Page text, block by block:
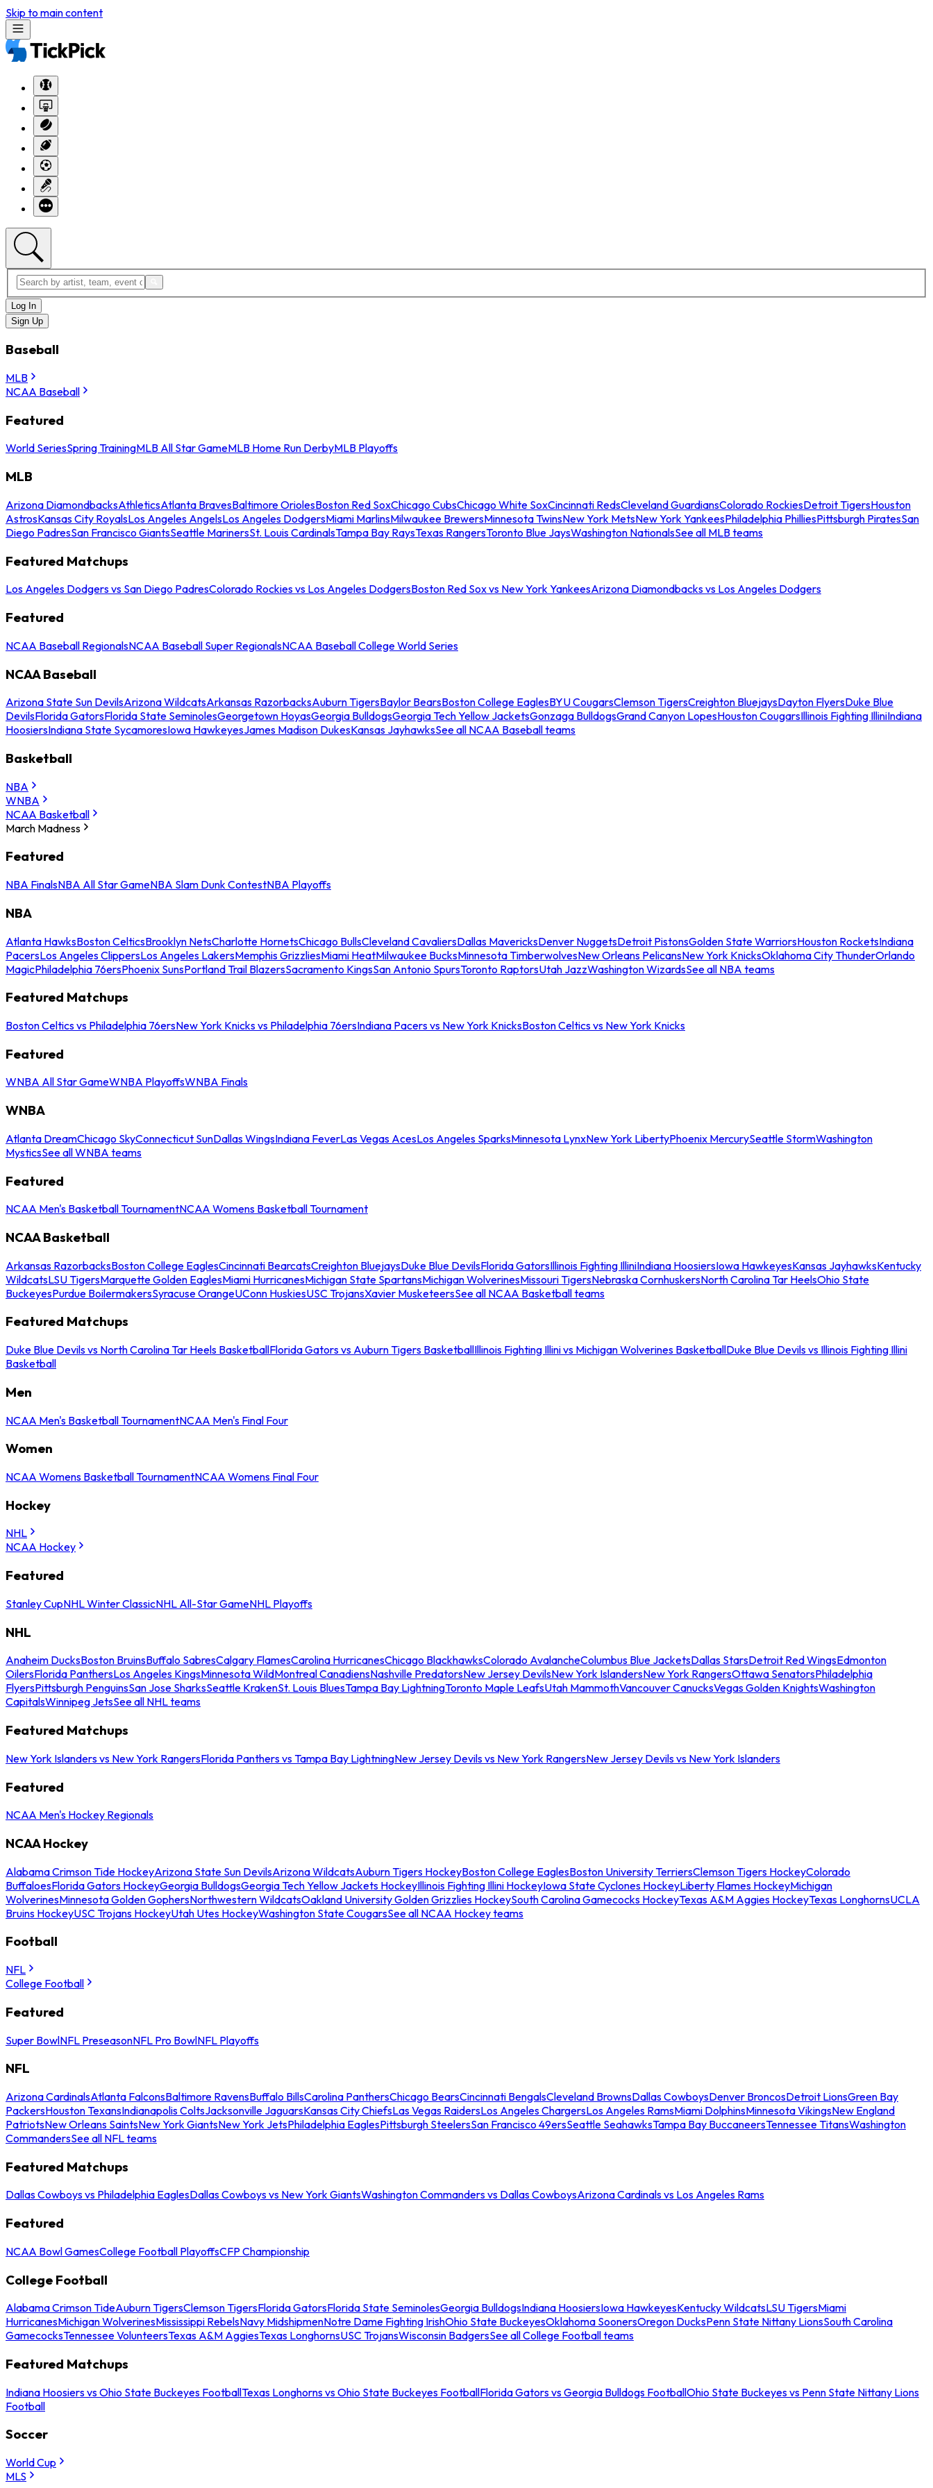
Skip to main content
Log In
Sign Up
Baseball
MLB
NCAA Baseball
Featured
World SeriesSpring TrainingMLB All Star GameMLB Home Run DerbyMLB Playoffs
MLB
Arizona DiamondbacksAthleticsAtlanta BravesBaltimore OriolesBoston Red SoxChicago CubsChicago White SoxCincinnati RedsCleveland GuardiansColorado RockiesDetroit TigersHouston
AstrosKansas City RoyalsLos Angeles AngelsLos Angeles DodgersMiami MarlinsMilwaukee BrewersMinnesota TwinsNew York MetsNew York YankeesPhiladelphia PhilliesPittsburgh PiratesSan
Diego PadresSan Francisco GiantsSeattle MarinersSt. Louis CardinalsTampa Bay RaysTexas RangersToronto Blue JaysWashington NationalsSee all MLB teams
Featured Matchups
Los Angeles Dodgers vs San Diego PadresColorado Rockies vs Los Angeles DodgersBoston Red Sox vs New York YankeesArizona Diamondbacks vs Los Angeles Dodgers
Featured
NCAA Baseball RegionalsNCAA Baseball Super RegionalsNCAA Baseball College World Series
NCAA Baseball
Arizona State Sun DevilsArizona WildcatsArkansas RazorbacksAuburn TigersBaylor BearsBoston College EaglesBYU CougarsClemson TigersCreighton BluejaysDayton FlyersDuke Blue
DevilsFlorida GatorsFlorida State SeminolesGeorgetown HoyasGeorgia BulldogsGeorgia Tech Yellow JacketsGonzaga BulldogsGrand Canyon LopesHouston CougarsIllinois Fighting IlliniIndiana
HoosiersIndiana State SycamoresIowa HawkeyesJames Madison DukesKansas JayhawksSee all NCAA Baseball teams
Basketball
NBA
WNBA
NCAA Basketball
March Madness
Featured
NBA FinalsNBA All Star GameNBA Slam Dunk ContestNBA Playoffs
NBA
Atlanta HawksBoston CelticsBrooklyn NetsCharlotte HornetsChicago BullsCleveland CavaliersDallas MavericksDenver NuggetsDetroit PistonsGolden State WarriorsHouston RocketsIndiana
PacersLos Angeles ClippersLos Angeles LakersMemphis GrizzliesMiami HeatMilwaukee BucksMinnesota TimberwolvesNew Orleans PelicansNew York KnicksOklahoma City ThunderOrlando
MagicPhiladelphia 76ersPhoenix SunsPortland Trail BlazersSacramento KingsSan Antonio SpursToronto RaptorsUtah JazzWashington WizardsSee all NBA teams
Featured Matchups
Boston Celtics vs Philadelphia 76ersNew York Knicks vs Philadelphia 76ersIndiana Pacers vs New York KnicksBoston Celtics vs New York Knicks
Featured
WNBA All Star GameWNBA PlayoffsWNBA Finals
WNBA
Atlanta DreamChicago SkyConnecticut SunDallas WingsIndiana FeverLas Vegas AcesLos Angeles SparksMinnesota LynxNew York LibertyPhoenix MercurySeattle StormWashington
MysticsSee all WNBA teams
Featured
NCAA Men's Basketball TournamentNCAA Womens Basketball Tournament
NCAA Basketball
Arkansas RazorbacksBoston College EaglesCincinnati BearcatsCreighton BluejaysDuke Blue DevilsFlorida GatorsIllinois Fighting IlliniIndiana HoosiersIowa HawkeyesKansas JayhawksKentucky
WildcatsLSU TigersMarquette Golden EaglesMiami HurricanesMichigan State SpartansMichigan WolverinesMissouri TigersNebraska CornhuskersNorth Carolina Tar HeelsOhio State
BuckeyesPurdue BoilermakersSyracuse OrangeUConn HuskiesUSC TrojansXavier MusketeersSee all NCAA Basketball teams
Featured Matchups
Duke Blue Devils vs North Carolina Tar Heels BasketballFlorida Gators vs Auburn Tigers BasketballIllinois Fighting Illini vs Michigan Wolverines BasketballDuke Blue Devils vs Illinois Fighting Illini
Basketball
Men
NCAA Men's Basketball TournamentNCAA Men's Final Four
Women
NCAA Womens Basketball TournamentNCAA Womens Final Four
Hockey
NHL
NCAA Hockey
Featured
Stanley CupNHL Winter ClassicNHL All-Star GameNHL Playoffs
NHL
Anaheim DucksBoston BruinsBuffalo SabresCalgary FlamesCarolina HurricanesChicago BlackhawksColorado AvalancheColumbus Blue JacketsDallas StarsDetroit Red WingsEdmonton
OilersFlorida PanthersLos Angeles KingsMinnesota WildMontreal CanadiensNashville PredatorsNew Jersey DevilsNew York IslandersNew York RangersOttawa SenatorsPhiladelphia
FlyersPittsburgh PenguinsSan Jose SharksSeattle KrakenSt. Louis BluesTampa Bay LightningToronto Maple LeafsUtah MammothVancouver CanucksVegas Golden KnightsWashington
CapitalsWinnipeg JetsSee all NHL teams
Featured Matchups
New York Islanders vs New York RangersFlorida Panthers vs Tampa Bay LightningNew Jersey Devils vs New York RangersNew Jersey Devils vs New York Islanders
Featured
NCAA Men's Hockey Regionals
NCAA Hockey
Alabama Crimson Tide HockeyArizona State Sun DevilsArizona WildcatsAuburn Tigers HockeyBoston College EaglesBoston University TerriersClemson Tigers HockeyColorado
BuffaloesFlorida Gators HockeyGeorgia BulldogsGeorgia Tech Yellow Jackets HockeyIllinois Fighting Illini HockeyIowa State Cyclones HockeyLiberty Flames HockeyMichigan
WolverinesMinnesota Golden GophersNorthwestern WildcatsOakland University Golden Grizzlies HockeySouth Carolina Gamecocks HockeyTexas A&M Aggies HockeyTexas LonghornsUCLA
Bruins HockeyUSC Trojans HockeyUtah Utes HockeyWashington State CougarsSee all NCAA Hockey teams
Football
NFL
College Football
Featured
Super BowlNFL PreseasonNFL Pro BowlNFL Playoffs
NFL
Arizona CardinalsAtlanta FalconsBaltimore RavensBuffalo BillsCarolina PanthersChicago BearsCincinnati BengalsCleveland BrownsDallas CowboysDenver BroncosDetroit LionsGreen Bay
PackersHouston TexansIndianapolis ColtsJacksonville JaguarsKansas City ChiefsLas Vegas RaidersLos Angeles ChargersLos Angeles RamsMiami DolphinsMinnesota VikingsNew England
PatriotsNew Orleans SaintsNew York GiantsNew York JetsPhiladelphia EaglesPittsburgh SteelersSan Francisco 49ersSeattle SeahawksTampa Bay BuccaneersTennessee TitansWashington
CommandersSee all NFL teams
Featured Matchups
Dallas Cowboys vs Philadelphia EaglesDallas Cowboys vs New York GiantsWashington Commanders vs Dallas CowboysArizona Cardinals vs Los Angeles Rams
Featured
NCAA Bowl GamesCollege Football PlayoffsCFP Championship
College Football
Alabama Crimson TideAuburn TigersClemson TigersFlorida GatorsFlorida State SeminolesGeorgia BulldogsIndiana HoosiersIowa HawkeyesKentucky WildcatsLSU TigersMiami
HurricanesMichigan WolverinesMississippi RebelsNavy MidshipmenNotre Dame Fighting IrishOhio State BuckeyesOklahoma SoonersOregon DucksPenn State Nittany LionsSouth Carolina
GamecocksTennessee VolunteersTexas A&M AggiesTexas LonghornsUSC TrojansWisconsin BadgersSee all College Football teams
Featured Matchups
Indiana Hoosiers vs Ohio State Buckeyes FootballTexas Longhorns vs Ohio State Buckeyes FootballFlorida Gators vs Georgia Bulldogs FootballOhio State Buckeyes vs Penn State Nittany Lions
Football
Soccer
World Cup
MLS